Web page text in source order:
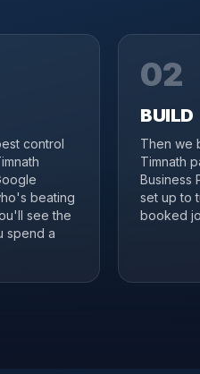
control
beating
see the
spend a
02
BUILD
Then we
Timnath
Business
set up to
booked